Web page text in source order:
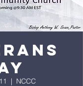
  |
NCCC